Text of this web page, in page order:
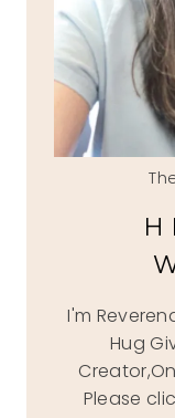
I'm
Hug
Please